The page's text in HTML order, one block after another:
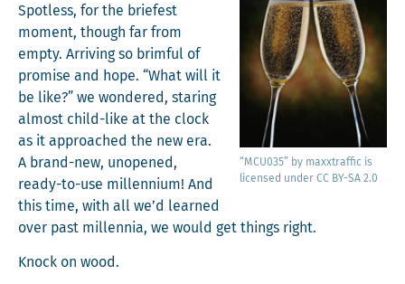
“MCU035” by maxxtraf­fic is
licensed under CC BY-SA 2.0
Spot­less, for the briefest
moment, though far from
emp­ty. Arriv­ing so brim­ful of
promise and hope. “What will it
be like?” we won­dered, star­ing
almost child-like at the clock
as it approached the new era.
A brand-new, unopened,
ready-to-use mil­len­ni­um! And
this time, with all we’d learned
over past mil­len­nia, we would get things right.
Knock on wood.